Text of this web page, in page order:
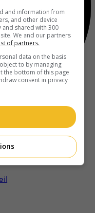
and information from
and other device
and shared with 300
We and our partners
of partners.
data on the basis
to by managing
the bottom of this page
consent in privacy